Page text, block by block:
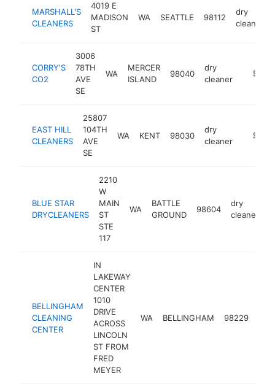
MARSHALL'S
CLEANERS
4019 E
MADISON
ST
WA SEATTLE 98112
dry
cleaner
CORRY'S
CO2
3006
78TH
AVE
SE
WA
MERCER
ISLAND
98040
dry
cleaner
http://
$1M-
EAST HILL
CLEANERS
25807
104TH
AVE
SE
WA KENT 98030
dry
cleaner
$1M-
BLUE STAR
DRYCLEANERS
2210
W
MAIN
ST
STE
117
WA
BATTLE
GROUND
98604
dry
cleaner
BELLINGHAM
CLEANING
CENTER
IN
LAKEWAY
CENTER
1010
DRIVE
ACROSS
LINCOLN
ST FROM
FRED
MEYER
WA BELLINGHAM 98229